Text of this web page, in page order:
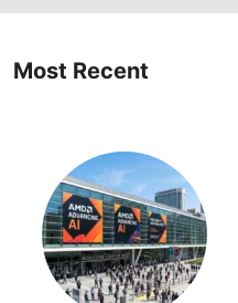
Most Recent